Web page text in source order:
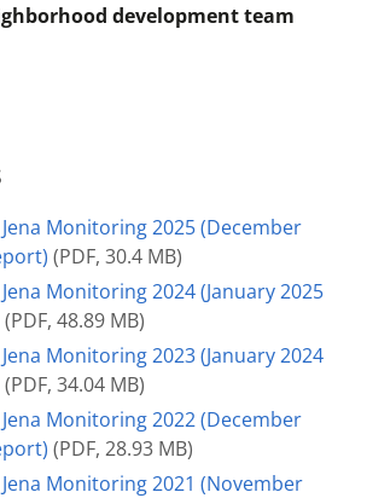
development team
Monitoring 2025 (December
(PDF, 30.4 MB)
Monitoring 2024 (January 2025
(PDF, 48.89 MB)
Monitoring 2023 (January 2024
(PDF, 34.04 MB)
Monitoring 2022 (December
(PDF, 28.93 MB)
Monitoring 2021 (November